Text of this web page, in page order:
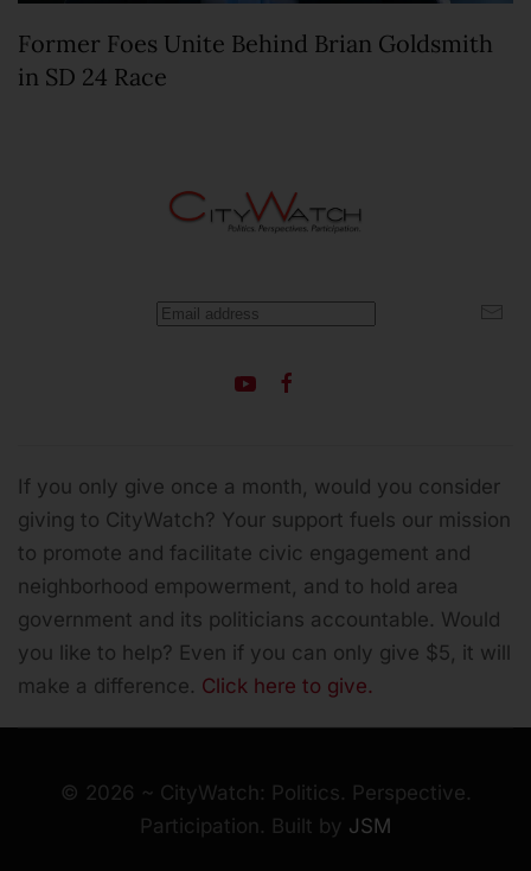
Former Foes Unite Behind Brian Goldsmith
in SD 24 Race
If you only give once a month, would you consider
giving to CityWatch? Your support fuels our mission
to promote and facilitate civic engagement and
neighborhood empowerment, and to hold area
government and its politicians accountable. Would
you like to help? Even if you can only give $5, it will
make a difference. Click here to give.
© 2026 ~ CityWatch: Politics. Perspective.
Participation. Built by JSM